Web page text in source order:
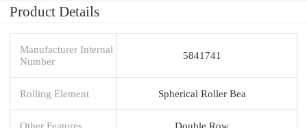
Product Details
Manufacturer Internal
Number
5841741
Rolling Element Spherical Roller Bea
Other Features Double Row